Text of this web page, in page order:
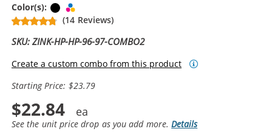
Color(s): Black
(14 Reviews)
SKU: ZINK-HP-HP-96-97-COMBO2
Create a custom combo from this product
Starting Price: $23.79
$22.84
See the unit price drop as you add more.Details